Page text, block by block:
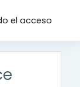
el acceso